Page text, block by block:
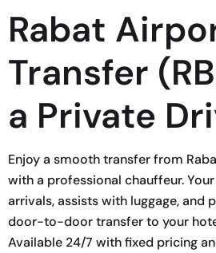
Rabat
Transfer
a Private
Enjoy a smooth transfer from
with a professional chauffeur.
arrivals, assists with luggage, and
door-to-door transfer to your
Available 24/7 with fixed pricing